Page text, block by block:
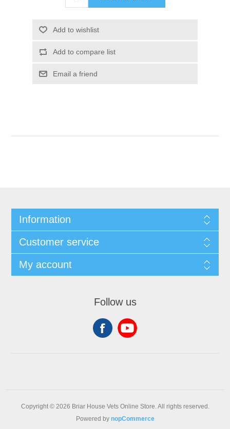
Information
Customer service
My account
Follow us
Copyright © 2026 Briar House Vets Online Store. All rights reserved.
Powered by nopCommerce